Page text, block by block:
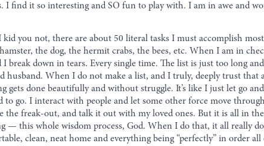
I find it so interesting and SO fun to play with. I am in awe and
kid you not, there are about 50 literal tasks I must accomplish
the dog, the hermit crabs, the bees, etc. When I am in
break down in tears. Every single time. The list is just too long
husband. When I do not make a list, and I truly, deeply trust
gets done beautifully and without struggle. It’s like I just let go
to go. I interact with people and let some other force move
freak-out, and talk it out with my loved ones. But it is all in
this whole wisdom process, God. When I do that, it all really
clean, neat home and everything being “perfectly” in order